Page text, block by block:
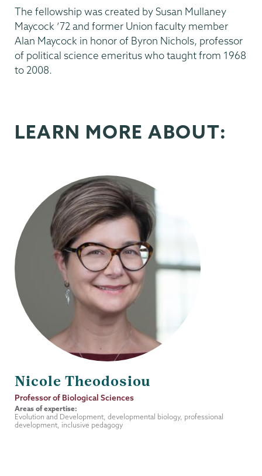
The fellowship was created by Susan Mullaney
Maycock ’72 and former Union faculty member
Alan Maycock in honor of Byron Nichols, professor
of political science emeritus who taught from 1968
to 2008.
LEARN MORE ABOUT:
Nicole Theodosiou
Job
Title
Professor of Biological Sciences
Areas of expertise:
Evolution and Development, developmental biology, professional
development, inclusive pedagogy